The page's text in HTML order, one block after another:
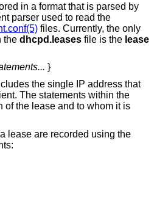
in a format that is parsed by
parser used to read the
files. Currently, the only
the dhcpd.leases file is the lease
}
the single IP address that
The statements within the
of the lease and to whom it is
lease are recorded using the